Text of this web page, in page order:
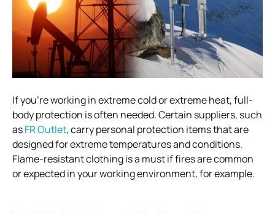
If you’re working in extreme cold or extreme heat, full-
body protection is often needed.Certain suppliers, such
asFR Outlet, carry personal protection items that are
designed for extreme temperatures and conditions.
Flame-resistant clothing is a must if fires are common
or expected in your working environment, for example.